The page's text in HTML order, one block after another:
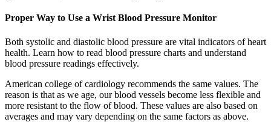
Proper Way to Use a Wrist Blood Pressure Monitor
Both systolic and diastolic blood pressure are vital indicators of heart
health. Learn how to read blood pressure charts and understand
blood pressure readings effectively.
American college of cardiology recommends the same values. The
reason is that as we age, our blood vessels become less flexible and
more resistant to the flow of blood. These values are also based on
averages and may vary depending on the same factors as above.